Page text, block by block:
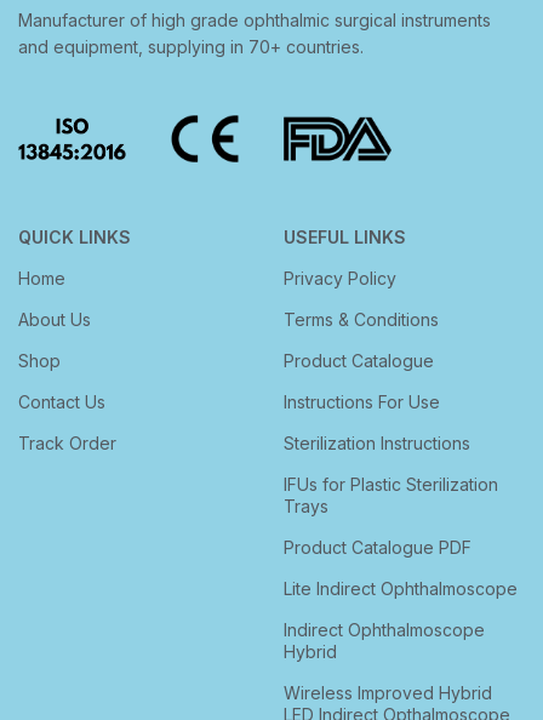
Manufacturer of high grade ophthalmic surgical instruments
and equipment, supplying in 70+ countries.
QUICK LINKS
Home
About Us
Shop
Contact Us
Track Order
USEFUL LINKS
Privacy Policy
Terms & Conditions
Product Catalogue
Instructions For Use
Sterilization Instructions
IFUs for Plastic Sterilization
Trays
Product Catalogue PDF
Lite Indirect Ophthalmoscope
Indirect Ophthalmoscope
Hybrid
Wireless Improved Hybrid
LED Indirect Opthalmoscope